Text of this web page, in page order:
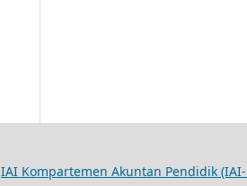
IAI Kompartemen Akuntan Pendidik (IAI-